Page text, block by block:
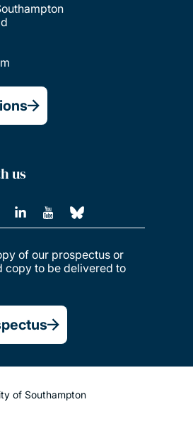
us
of our prospectus or
copy to be delivered to
of Southampton